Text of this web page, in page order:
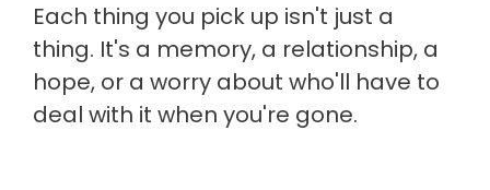
Each thing you pick up isn't just a
thing. It's a memory, a relationship, a
hope, or a worry about who'll have to
deal with it when you're gone.